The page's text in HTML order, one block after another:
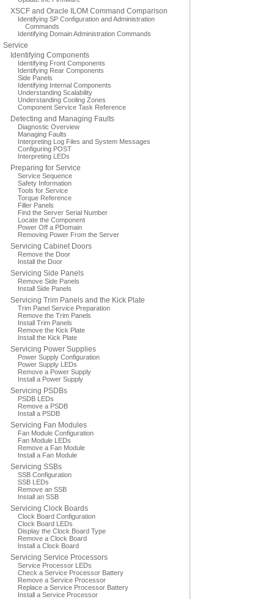
XSCF and Oracle ILOM Command Comparison
Identifying SP Configuration and Administration
Commands
Identifying Domain Administration Commands
Service
Identifying Components
Identifying Front Components
Identifying Rear Components
Side Panels
Identifying Internal Components
Understanding Scalability
Understanding Cooling Zones
Component Service Task Reference
Detecting and Managing Faults
Diagnostic Overview
Managing Faults
Interpreting Log Files and System Messages
Configuring POST
Interpreting LEDs
Preparing for Service
Service Sequence
Safety Information
Tools for Service
Torque Reference
Filler Panels
Find the Server Serial Number
Locate the Component
Power Off a PDomain
Removing Power From the Server
Servicing Cabinet Doors
Remove the Door
Install the Door
Servicing Side Panels
Remove Side Panels
Install Side Panels
Servicing Trim Panels and the Kick Plate
Trim Panel Service Preparation
Remove the Trim Panels
Install Trim Panels
Remove the Kick Plate
Install the Kick Plate
Servicing Power Supplies
Power Supply Configuration
Power Supply LEDs
Remove a Power Supply
Install a Power Supply
Servicing PSDBs
PSDB LEDs
Remove a PSDB
Install a PSDB
Servicing Fan Modules
Fan Module Configuration
Fan Module LEDs
Remove a Fan Module
Install a Fan Module
Servicing SSBs
SSB Configuration
SSB LEDs
Remove an SSB
Install an SSB
Servicing Clock Boards
Clock Board Configuration
Clock Board LEDs
Display the Clock Board Type
Remove a Clock Board
Install a Clock Board
Servicing Service Processors
Service Processor LEDs
Check a Service Processor Battery
Remove a Service Processor
Replace a Service Processor Battery
Install a Service Processor